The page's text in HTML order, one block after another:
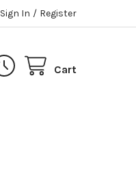
Sign In / Register
Cart